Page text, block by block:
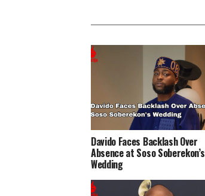
Davido Faces Backlash Over
Absence at Soso Soberekon’s
Wedding